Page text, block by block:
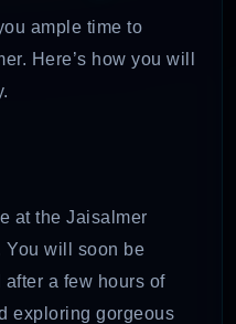
ample time to
Here’s how you will
at the Jaisalmer
You will soon be
a few hours of
exploring gorgeous